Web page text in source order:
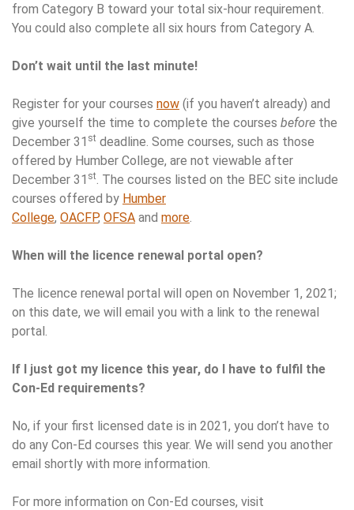
from Category B toward your total six-hour requirement.
You could also complete all six hours from Category A.
Don’t wait until the last minute!
Register for your courses now (if you haven’t already) and
give yourself the time to complete the courses before the
December 31 st deadline. Some courses, such as those
offered by Humber College, are not viewable after
December 31 st. The courses listed on the BEC site include
courses offered by Humber
College, OACFP, OFSA and more.
When will the licence renewal portal open?
The licence renewal portal will open on November 1, 2021;
on this date, we will email you with a link to the renewal
portal.
If I just got my licence this year, do I have to fulfil the
Con-Ed requirements?
No, if your first licensed date is in 2021, you don’t have to
do any Con-Ed courses this year. We will send you another
email shortly with more information.
For more information on Con-Ed courses, visit